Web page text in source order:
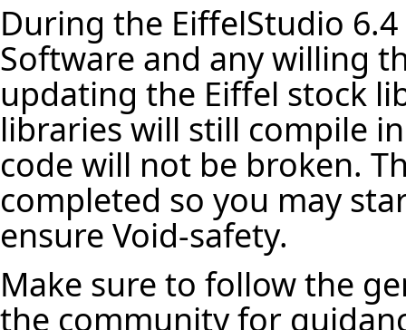
During the EiffelStudio 6.4
Software and any willing
updating the Eiffel stock
libraries will still compile
code will not be broken.
completed so you may
ensure Void-safety.
Make sure to follow the
the community for